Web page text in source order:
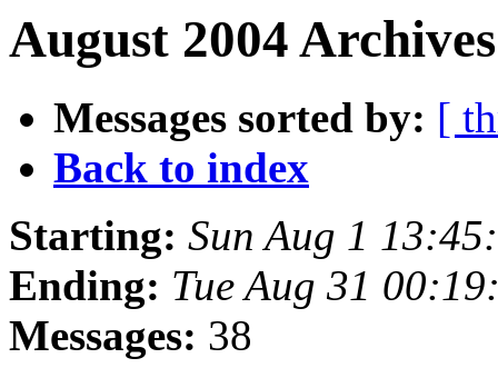
August 2004
Messages sorted by: [
Back to index
Starting: Sun Aug 1
Ending: Tue Aug 31
Messages: 38